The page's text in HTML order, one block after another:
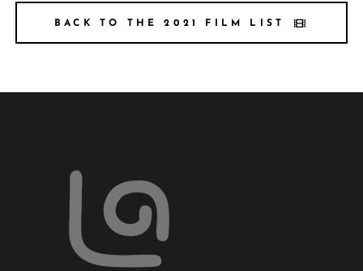
BACK TO THE 2021 FILM LIST